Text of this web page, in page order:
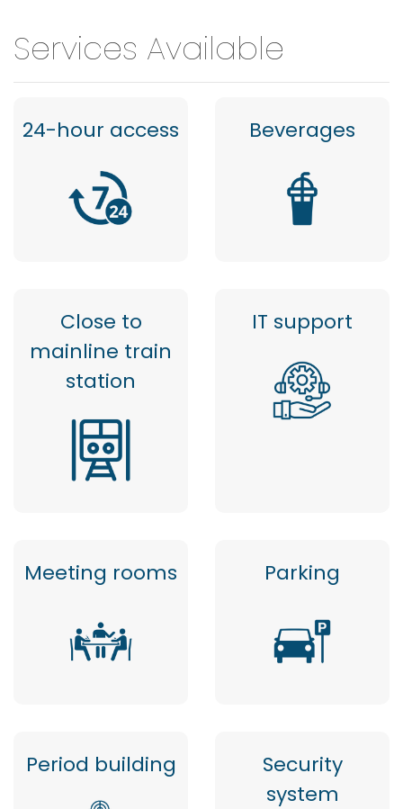
Services Available
24-hour access Beverages
Close to
mainline train
station
IT support
Meeting rooms Parking
Period building
Security
system